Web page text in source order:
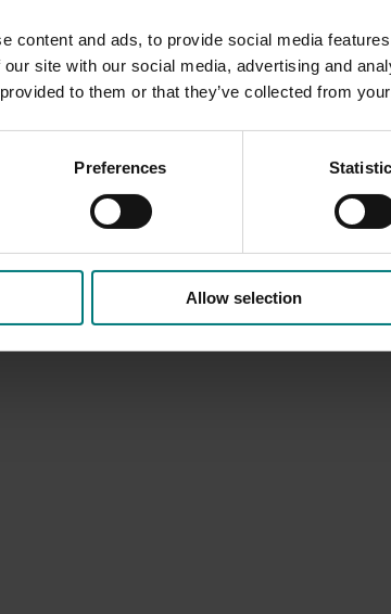
content and ads, to provide social media
site with our social media, advertising and
to them or that they’ve collected from
Preferences
Allow selection
industry.